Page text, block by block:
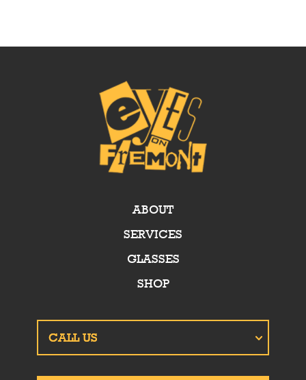
ABOUT
SERVICES
GLASSES
SHOP